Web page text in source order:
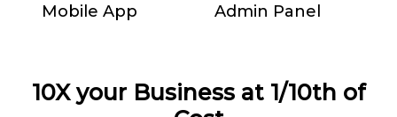
Mobile App Admin Panel
10X your Business at 1/10th of